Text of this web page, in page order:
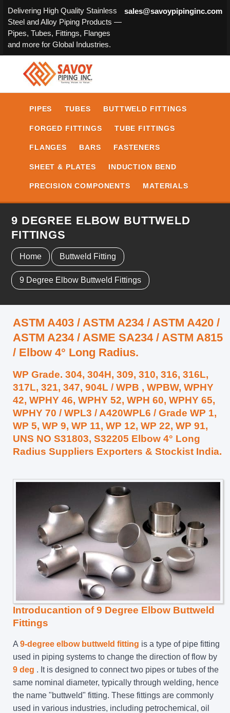
Delivering High Quality Stainless
Steel and Alloy Piping Products —
Pipes, Tubes, Fittings, Flanges
and more for Global Industries.
sales@savoypipinginc.com
PIPES TUBES BUTTWELD FITTINGS
FORGED FITTINGS TUBE FITTINGS
FLANGES BARS FASTENERS
SHEET & PLATES INDUCTION BEND
PRECISION COMPONENTS MATERIALS
9 DEGREE ELBOW BUTTWELD
FITTINGS
Home Buttweld Fitting
9 Degree Elbow Buttweld Fittings
ASTM A403 / ASTM A234 / ASTM A420 /
ASTM A234 / ASME SA234 / ASTM A815
/ Elbow 4° Long Radius.
WP Grade. 304, 304H, 309, 310, 316, 316L,
317L, 321, 347, 904L / WPB , WPBW, WPHY
42, WPHY 46, WPHY 52, WPH 60, WPHY 65,
WPHY 70 / WPL3 / A420WPL6 / Grade WP 1,
WP 5, WP 9, WP 11, WP 12, WP 22, WP 91,
UNS NO S31803, S32205 Elbow 4° Long
Radius Suppliers Exporters & Stockist India.
Introducantion of 9 Degree Elbow Buttweld
Fittings
A 9-degree elbow buttweld fitting is a type of pipe fitting
used in piping systems to change the direction of flow by
9 deg . It is designed to connect two pipes or tubes of the
same nominal diameter, typically through welding, hence
the name "buttweld" fitting. These fittings are commonly
used in various industries, including petrochemical, oil